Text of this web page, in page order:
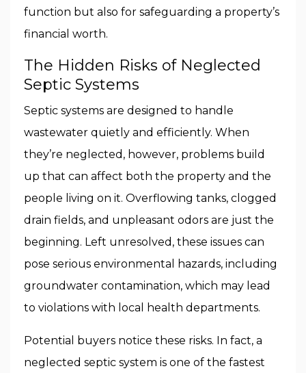
function but also for safeguarding a property’s
financial worth.
The Hidden Risks of Neglected
Septic Systems
Septic systems are designed to handle
wastewater quietly and efficiently. When
they’re neglected, however, problems build
up that can affect both the property and the
people living on it. Overflowing tanks, clogged
drain fields, and unpleasant odors are just the
beginning. Left unresolved, these issues can
pose serious environmental hazards, including
groundwater contamination, which may lead
to violations with local health departments.
Potential buyers notice these risks. In fact, a
neglected septic system is one of the fastest